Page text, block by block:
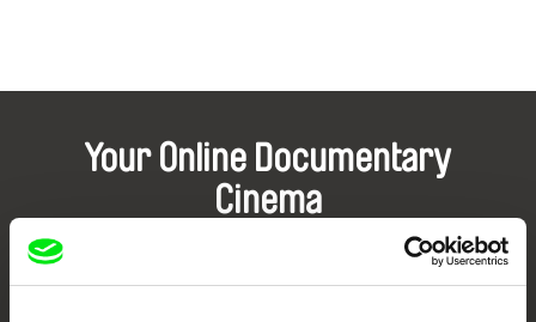
Your Online Documentary
Cinema
Fresh Festival Films Every Week